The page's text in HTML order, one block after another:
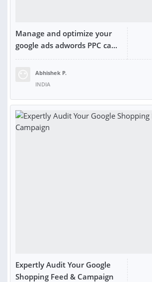
Manage and optimize your
google ads adwords PPC ca...
Abhishek P.
INDIA
Expertly Audit Your Google
Shopping Feed & Campaign